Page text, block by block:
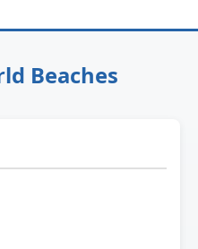
Beaches